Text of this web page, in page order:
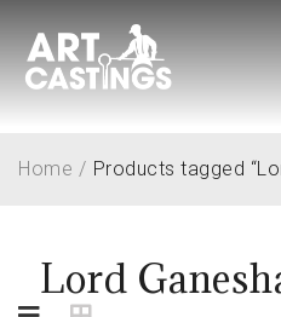
Lord
Home / Products tagged